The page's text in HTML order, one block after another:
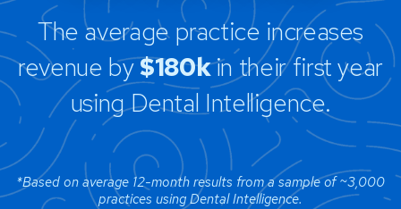
The average practice increases
revenue by$180kin their first year
using Dental Intelligence.
*Based on average 12-month results from a sample of ~3,000
practices using Dental Intelligence.